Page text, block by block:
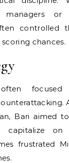
managers or
controlled
chances.
focused
Bari aimed
capitalize on
frustrated